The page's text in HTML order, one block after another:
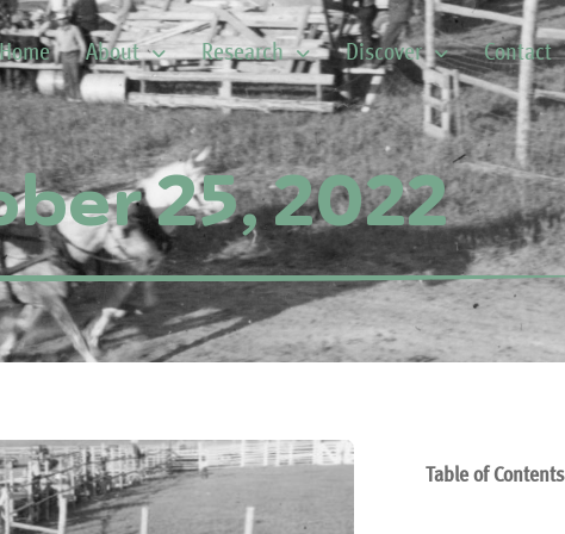
Home About Research Discover Contact
25, 2022
Table of Contents